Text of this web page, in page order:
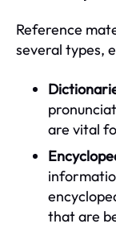
Reference
several types,
are vital
that are